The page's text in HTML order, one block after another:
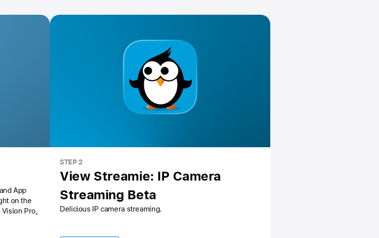
App
on the
Pro,
STEP 2
View Streamie: IP Camera
Streaming Beta
Delicious IP camera streaming.